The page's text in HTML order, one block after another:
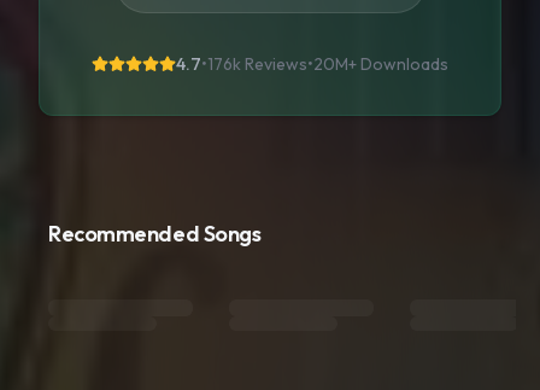
4.7•176k Reviews•20M+ Downloads
Recommended Songs